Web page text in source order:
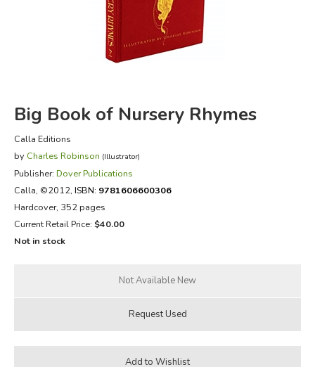
FICTION & LITERATURE
Big Book of Nursery Rhymes
Calla Editions
by Charles Robinson (Illustrator)
Publisher: Dover Publications
Calla, ©2012, ISBN: 9781606600306
Hardcover, 352 pages
Current Retail Price: $40.00
Not in stock